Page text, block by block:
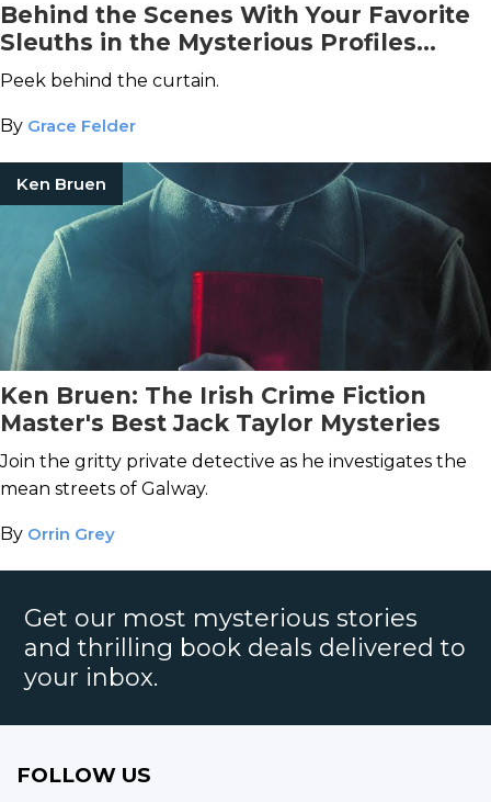
Behind the Scenes With Your Favorite
Sleuths in the Mysterious Profiles
Books
Peek behind the curtain.
By Grace Felder
Ken Bruen
Ken Bruen: The Irish Crime Fiction
Master's Best Jack Taylor Mysteries
Join the gritty private detective as he investigates the
mean streets of Galway.
By Orrin Grey
Get our most mysterious stories
and thrilling book deals delivered to
your inbox.
FOLLOW US